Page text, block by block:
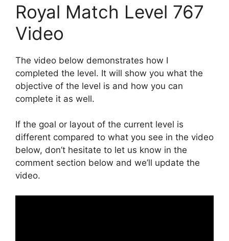
Royal Match Level 767
Video
The video below demonstrates how I
completed the level. It will show you what the
objective of the level is and how you can
complete it as well.
If the goal or layout of the current level is
different compared to what you see in the video
below, don’t hesitate to let us know in the
comment section below and we’ll update the
video.